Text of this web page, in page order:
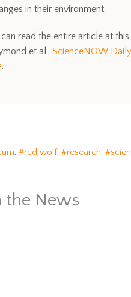
in their environment.
read the entire article at this
et al., ScienceNOW
.
, #red wolf, #research,
the News